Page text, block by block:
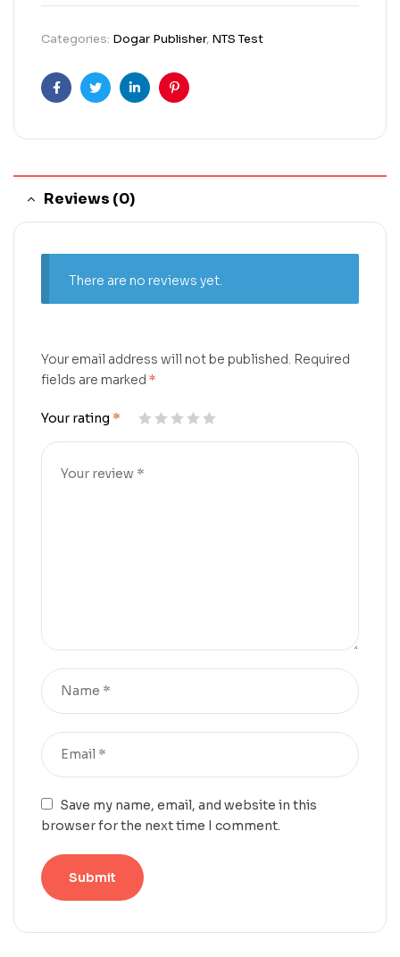
Categories: Dogar Publisher, NTS Test
FacebookTwitterLinkedinPinterest
Reviews (0)
There are no reviews yet.
Your email address will not be published. Required
fields are marked *
Your rating *
Save my name, email, and website in this
browser for the next time I comment.